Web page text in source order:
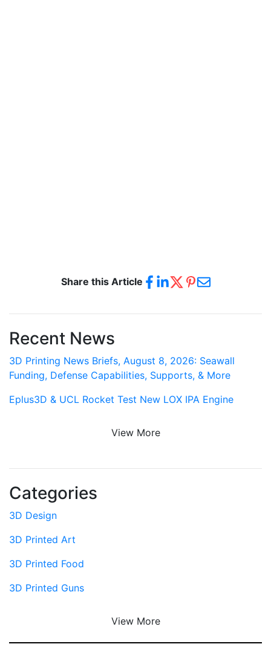
Share this Article
Recent News
3D Printing News Briefs, August 8, 2026: Seawall
Funding, Defense Capabilities, Supports, & More
Eplus3D & UCL Rocket Test New LOX IPA Engine
View More
Categories
3D Design
3D Printed Art
3D Printed Food
3D Printed Guns
View More